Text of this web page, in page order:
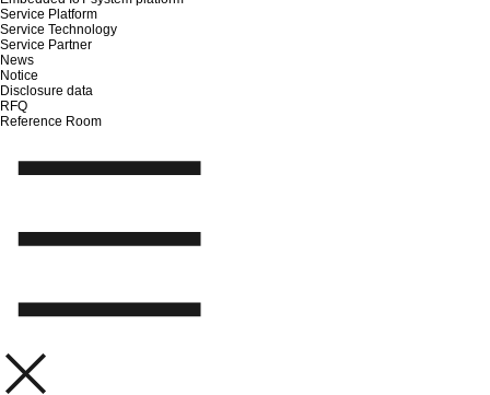
Service Platform
Service Technology
Service Partner
News
Notice
Disclosure data
RFQ
Reference Room